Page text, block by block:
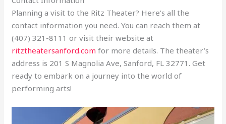
Planning a visit to the Ritz Theater? Here’s all the
contact information you need. You can reach them at
(407) 321-8111 or visit their website at
ritztheatersanford.com for more details. The theater’s
address is 201 S Magnolia Ave, Sanford, FL 32771. Get
ready to embark on a journey into the world of
performing arts!